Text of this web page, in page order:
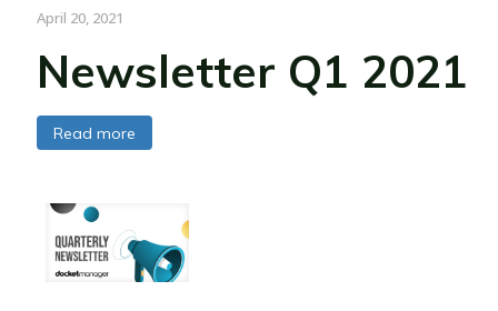
April 20, 2021
Newsletter Q1 2021
Read more